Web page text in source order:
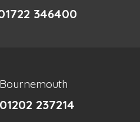
346400
Bournemouth
01202 237214